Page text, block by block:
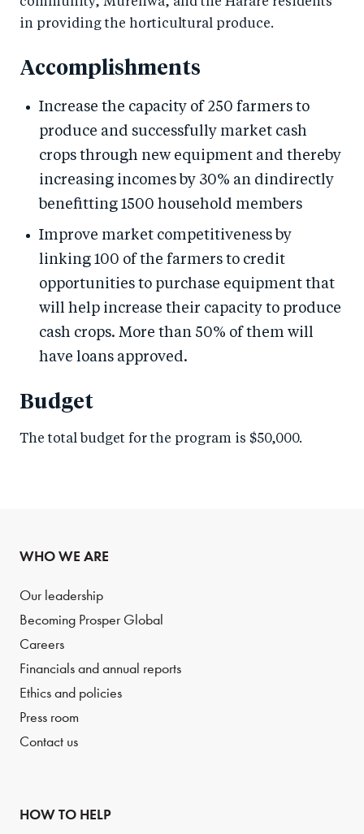
in providing the horticultural produce.
Accomplishments
Increase the capacity of 250 farmers to
produce and successfully market cash
crops through new equipment and thereby
increasing incomes by 30% an dindirectly
benefitting 1500 household members
Improve market competitiveness by
linking 100 of the farmers to credit
opportunities to purchase equipment that
will help increase their capacity to produce
cash crops. More than 50% of them will
have loans approved.
Budget
The total budget for the program is $50,000.
WHO WE ARE
Our leadership
Becoming Prosper Global
Careers
Financials and annual reports
Ethics and policies
Press room
Contact us
HOW TO HELP